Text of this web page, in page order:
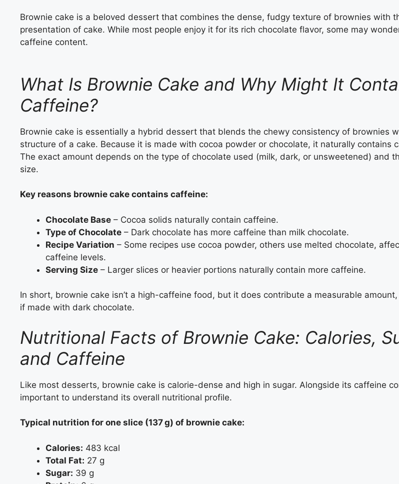
Brownie cake is a beloved dessert that combines the dense, fudgy texture of brownies with
presentation of cake. While most people enjoy it for its rich chocolate flavor, some may
caffeine content.
What Is Brownie Cake and Why Might It
Caffeine?
Brownie cake is essentially a hybrid dessert that blends the chewy consistency of brownies
structure of a cake. Because it is made with cocoa powder or chocolate, it naturally contains
The exact amount depends on the type of chocolate used (milk, dark, or unsweetened) and
size.
Key reasons brownie cake contains caffeine:
Chocolate Base – Cocoa solids naturally contain caffeine.
Type of Chocolate – Dark chocolate has more caffeine than milk chocolate.
Recipe Variation – Some recipes use cocoa powder, others use melted chocolate,
caffeine levels.
Serving Size – Larger slices or heavier portions naturally contain more caffeine.
In short, brownie cake isn’t a high-caffeine food, but it does contribute a measurable
if made with dark chocolate.
Nutritional Facts of Brownie Cake: Calories,
and Caffeine
Like most desserts, brownie cake is calorie-dense and high in sugar. Alongside its caffeine
important to understand its overall nutritional profile.
Typical nutrition for one slice (137 g) of brownie cake:
Calories: 483 kcal
Total Fat: 27 g
Sugar: 39 g